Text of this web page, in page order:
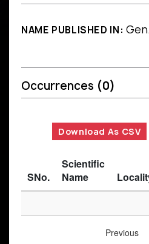
NAME PUBLISHED IN:
Occurrences (0)
Download As CSV
SNo.
Scientific
Name
Previous